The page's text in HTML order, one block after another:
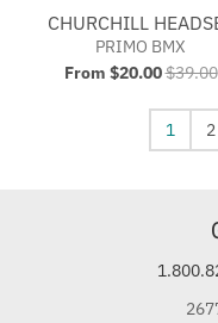
CHURCHILL
PRIMO BMX
From $20.00$39.00
1 2